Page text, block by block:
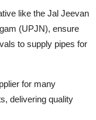
like the Jal Jeevan
(UPJN), ensure
to supply pipes for
for many
delivering quality